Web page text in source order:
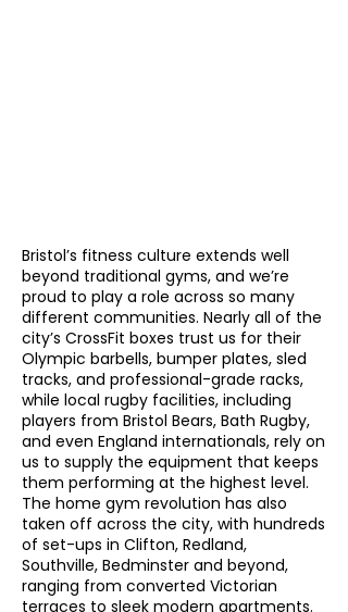
Bristol’s fitness culture extends well
beyond traditional gyms, and we’re
proud to play a role across so many
different communities. Nearly all of the
city’s CrossFit boxes trust us for their
Olympic barbells, bumper plates, sled
tracks, and professional-grade racks,
while local rugby facilities, including
players from Bristol Bears, Bath Rugby,
and even England internationals, rely on
us to supply the equipment that keeps
them performing at the highest level.
The home gym revolution has also
taken off across the city, with hundreds
of set-ups in Clifton, Redland,
Southville, Bedminster and beyond,
ranging from converted Victorian
terraces to sleek modern apartments.